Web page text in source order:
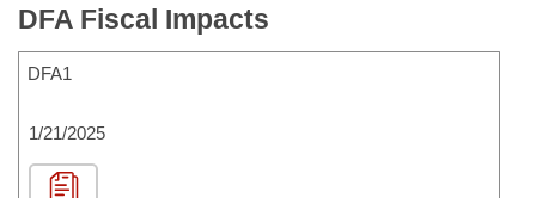
DFA Fiscal Impacts
DFA1
1/21/2025